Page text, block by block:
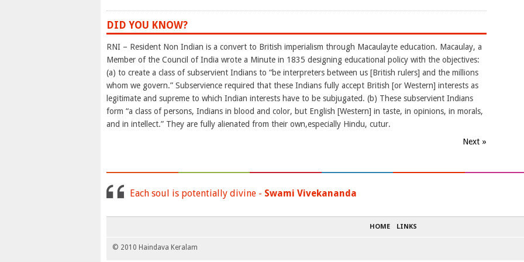
DID YOU KNOW?
RNI – Resident Non Indian is a convert to British imperialism through Macaulayte education. Macaulay, a
Member of the Council of India wrote a Minute in 1835 designing educational policy with the objectives:
(a) to create a class of subservient Indians to “be interpreters between us [British rulers] and the millions
whom we govern.” Subservience required that these Indians fully accept British [or Western] interests as
legitimate and supreme to which Indian interests have to be subjugated. (b) These subservient Indians
form “a class of persons, Indians in blood and color, but English [Western] in taste, in opinions, in morals,
and in intellect.” They are fully alienated from their own,especially Hindu, cutur.
Next »
Each soul is potentially divine - Swami Vivekananda
HOME LINKS
© 2010 Haindava Keralam